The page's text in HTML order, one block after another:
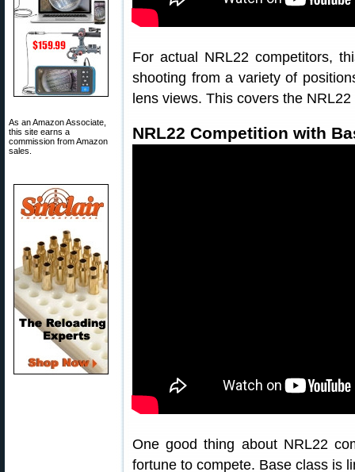
As an Amazon Associate,
this site earns a
commission from Amazon
sales.
For actual NRL22 competitors,
shooting from a variety of
lens views. This covers the
NRL22 Competition with
One good thing about NRL22
fortune to compete. Base class is